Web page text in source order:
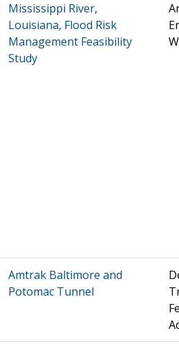
Mississippi River,
Louisiana, Flood Risk
Management Feasibility
Study
Amtrak Baltimore and
Potomac Tunnel